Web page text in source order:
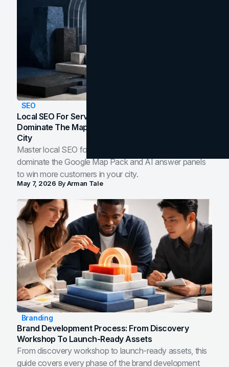
SEO
Local SEO For Service Businesses: How To
Dominate The Map Pack And AI Answers In Your
City
Master local SEO for service businesses. Learn how to
dominate the Google Map Pack and AI answer panels
to win more customers in your city.
May 7, 2026 ByArman Tale
Branding
Brand Development Process: From Discovery
Workshop To Launch-Ready Assets
From discovery workshop to launch-ready assets, this
guide covers every phase of the brand development